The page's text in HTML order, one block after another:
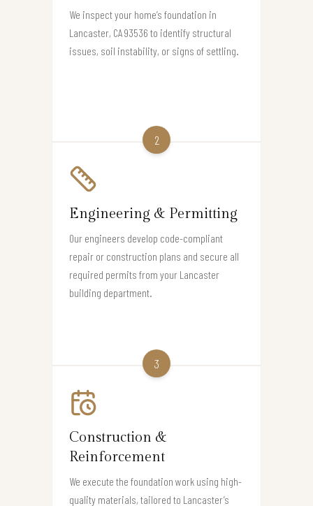
We inspect your home’s foundation in
Lancaster, CA 93536 to identify structural
issues, soil instability, or signs of settling.
2
Engineering & Permitting
Our engineers develop code-compliant
repair or construction plans and secure all
required permits from your Lancaster
building department.
3
Construction &
Reinforcement
We execute the foundation work using high-
quality materials, tailored to Lancaster’s